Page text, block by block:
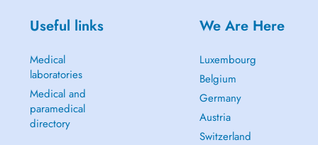
Useful links
Medical
laboratories
Medical and
paramedical
directory
We Are Here
Luxembourg
Belgium
Germany
Austria
Switzerland